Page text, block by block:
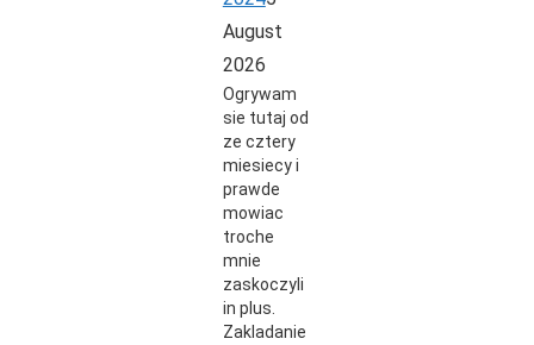
August
2026
Ogrywam
sie tutaj od
ze cztery
miesiecy i
prawde
mowiac
troche
mnie
zaskoczyli
in plus.
Zakladanie